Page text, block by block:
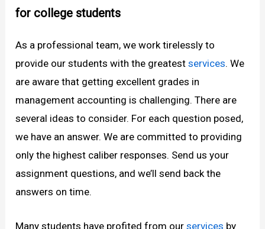
for college students
As a professional team, we work tirelessly to
provide our students with the greatestservices. We
are aware that getting excellent grades in
management accounting is challenging. There are
several ideas to consider. For each question posed,
we have an answer. We are committed to providing
only the highest caliber responses. Send us your
assignment questions, and we’ll send back the
answers on time.
Many students have profited from ourservices by